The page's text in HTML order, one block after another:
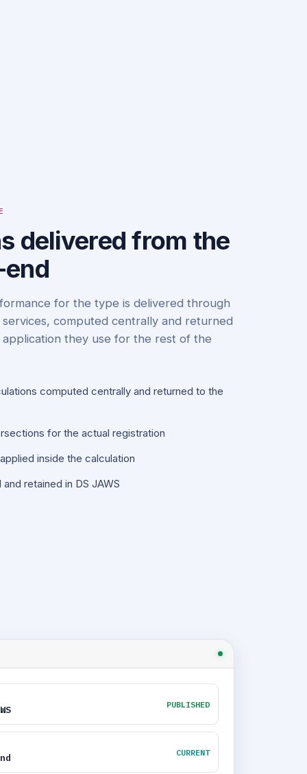
delivered from the
for the type is delivered through
computed centrally and returned
they use for the rest of the
computed centrally and returned to the
for the actual registration
inside the calculation
retained in DS JAWS
PUBLISHED
CURRENT